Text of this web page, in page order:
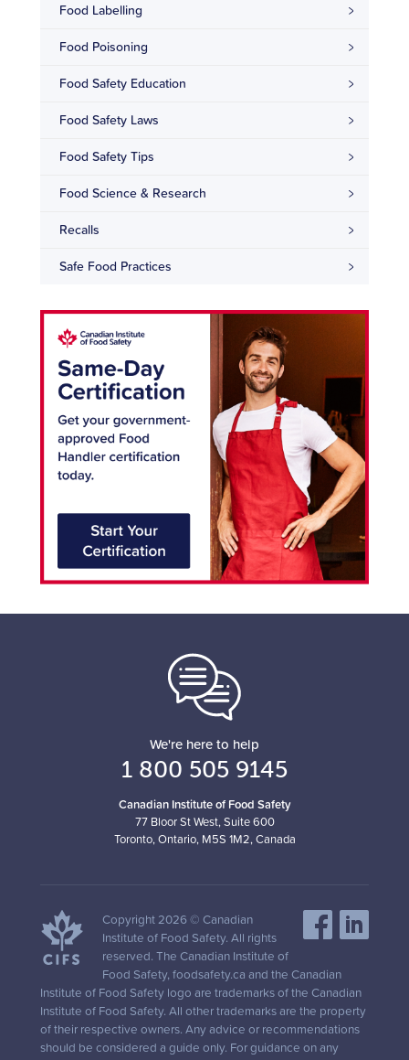
Food Labelling
Food Poisoning
Food Safety Education
Food Safety Laws
Food Safety Tips
Food Science & Research
Recalls
Safe Food Practices
We're here to help
1 800 505 9145
Canadian Institute of Food Safety
77 Bloor St West, Suite 600
Toronto, Ontario, M5S 1M2, Canada
Copyright 2026 © Canadian
Institute of Food Safety. All rights
reserved. The Canadian Institute of
Food Safety, foodsafety.ca and the Canadian
Institute of Food Safety logo are trademarks of the Canadian
Institute of Food Safety. All other trademarks are the property
of their respective owners. Any advice or recommendations
should be considered a guide only. For guidance on any